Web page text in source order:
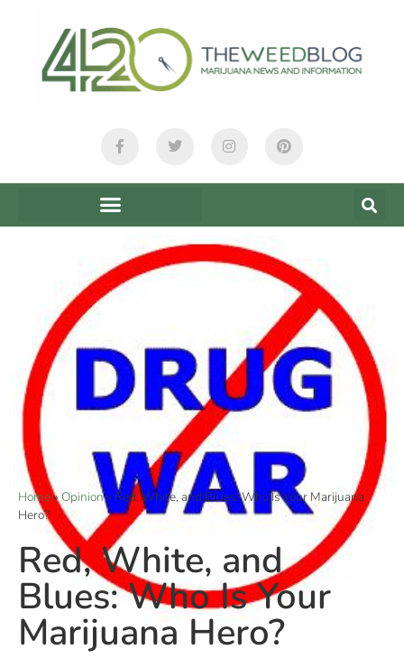
Home»Opinion» Red, White, and Blues: Who Is Your Marijuana
Hero?
Red, White, and
Blues: Who Is Your
Marijuana Hero?